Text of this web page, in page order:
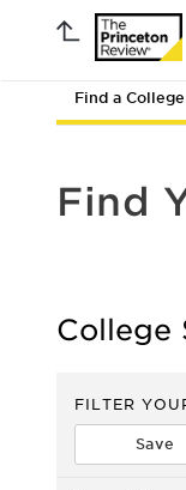
Find a College
Find
College
FILTER